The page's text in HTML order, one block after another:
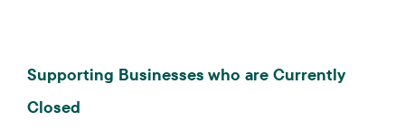
Supporting Businesses who are Currently
Closed